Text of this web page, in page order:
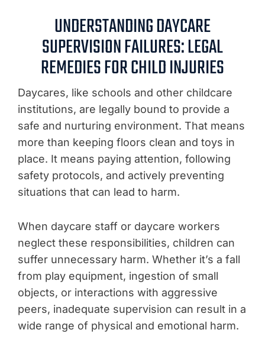
UNDERSTANDING DAYCARE
SUPERVISION FAILURES: LEGAL
REMEDIES FOR CHILD INJURIES
Daycares, like schools and other childcare
institutions, are legally bound to provide a
safe and nurturing environment. That means
more than keeping floors clean and toys in
place. It means paying attention, following
safety protocols, and actively preventing
situations that can lead to harm.
When daycare staff or daycare workers
neglect these responsibilities, children can
suffer unnecessary harm. Whether it’s a fall
from play equipment, ingestion of small
objects, or interactions with aggressive
peers, inadequate supervision can result in a
wide range of physical and emotional harm.